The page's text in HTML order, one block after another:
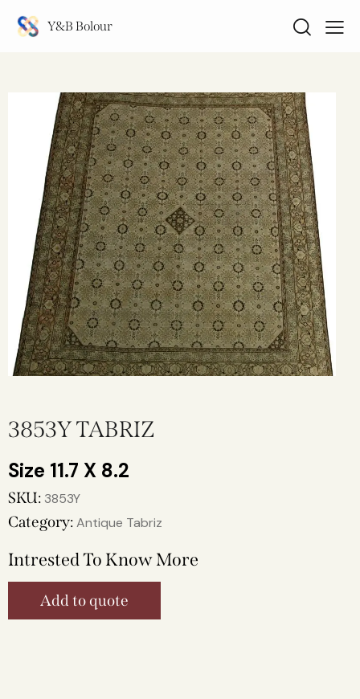
Y&B Bolour
3853Y TABRIZ
11.7 X 8.2
SKU: 3853Y
Category:Antique Tabriz
Intrested To Know More
Add to quote